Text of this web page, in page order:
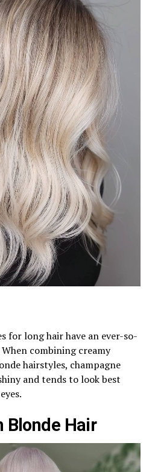
for long hair have an ever-so-
combining creamy
hairstyles, champagne
and tends to look best
Blonde Hair